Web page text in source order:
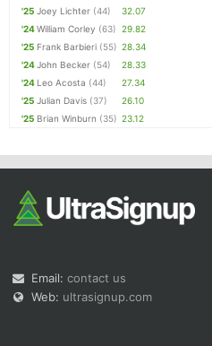
'25 Joey Lichter (44)
32.07
'24William Corley (63) 29.82
'25 Frank Barbieri (55) 28.34
'24John Becker (54)
28.33
'24 Leo Acosta (44)
27.34
'25 Julian Davis (37)
26.10
'25 Brian Winburn (35) 23.12
Email: contact us
Web: ultrasignup.com